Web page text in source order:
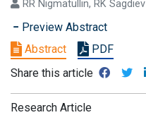
RR Nigmatullin, RK Sagdiev
Preview Abstract
Abstract
PDF
Share this article
Research Article